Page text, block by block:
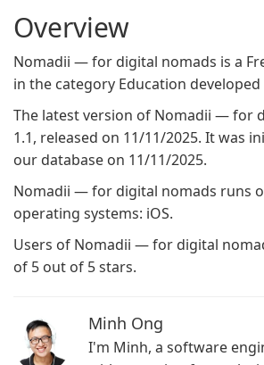
Overview
Nomadii — for digital nomads is a
in the category Education developed
The latest version of Nomadii — for
1.1, released on 11/11/2025. It was
our database on 11/11/2025.
Nomadii — for digital nomads runs
operating systems: iOS.
Users of Nomadii — for digital
of 5 out of 5 stars.
Minh Ong
I'm Minh, a software